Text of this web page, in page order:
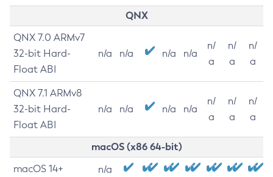
QNX
QNX 7.0 ARMv7
32-bit Hard-
Float ABI
n/a n/a n/a n/a
n/
a
n/
a
n/
a
QNX 7.1 ARMv8
32-bit Hard-
Float ABI
n/a n/a n/a n/a
n/
a
n/
a
n/
a
macOS (x86 64-bit)
macOS 14+ n/a